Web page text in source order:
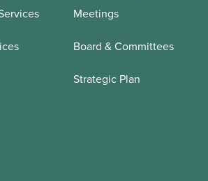
Meetings
Board & Committees
Strategic Plan